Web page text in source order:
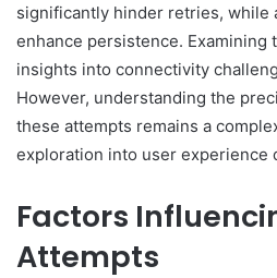
significantly hinder retries, while
enhance persistence. Examining
insights into connectivity
However, understanding the
these attempts remains a
exploration into user experience
Factors
Attempts